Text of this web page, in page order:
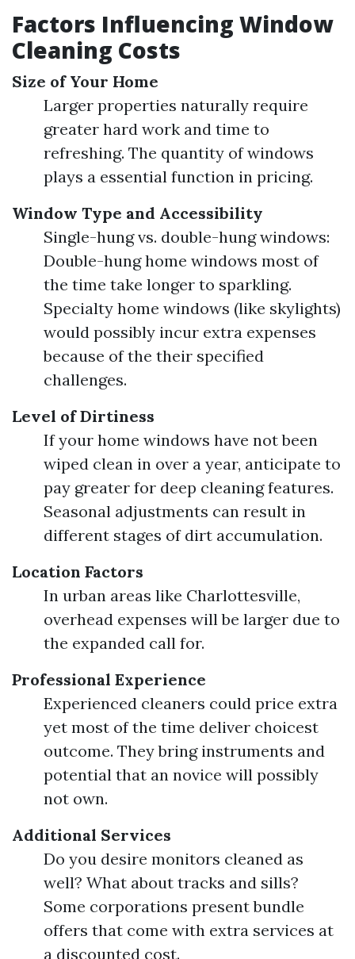
Factors Influencing Window
Cleaning Costs
Size of Your Home
Larger properties naturally require
greater hard work and time to
refreshing. The quantity of windows
plays a essential function in pricing.
Window Type and Accessibility
Single-hung vs. double-hung windows:
Double-hung home windows most of
the time take longer to sparkling.
Specialty home windows (like skylights)
would possibly incur extra expenses
because of the their specified
challenges.
Level of Dirtiness
If your home windows have not been
wiped clean in over a year, anticipate to
pay greater for deep cleaning features.
Seasonal adjustments can result in
different stages of dirt accumulation.
Location Factors
In urban areas like Charlottesville,
overhead expenses will be larger due to
the expanded call for.
Professional Experience
Experienced cleaners could price extra
yet most of the time deliver choicest
outcome. They bring instruments and
potential that an novice will possibly
not own.
Additional Services
Do you desire monitors cleaned as
well? What about tracks and sills?
Some corporations present bundle
offers that come with extra services at
a discounted cost.